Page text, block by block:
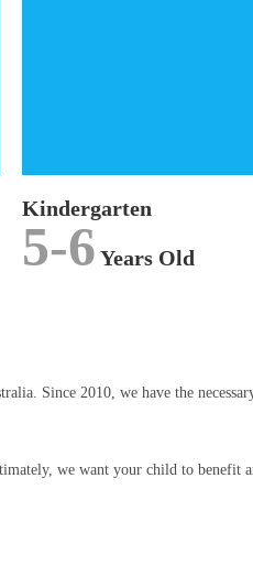
Kindergarten
5-6 Years Old
Since 2010, we have the
we want your child to benefit